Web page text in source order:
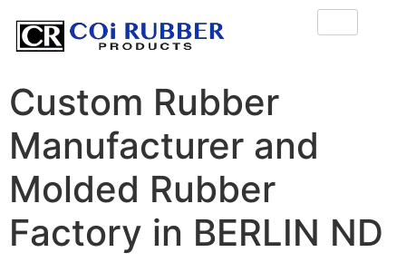
Custom Rubber
Manufacturer and
Molded Rubber
Factory in BERLIN ND